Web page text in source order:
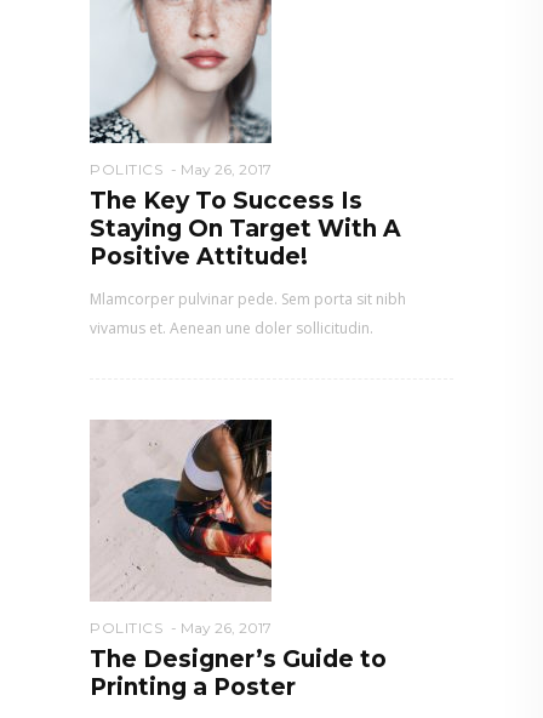
POLITICS May 26, 2017
The Key To Success Is
Staying On Target With A
Positive Attitude!
Mlamcorper pulvinar pede. Sem porta sit nibh
vivamus et. Aenean une doler sollicitudin.
POLITICS May 26, 2017
The Designer’s Guide to
Printing a Poster